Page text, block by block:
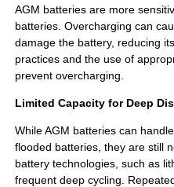
AGM batteries are more
batteries. Overcharging can
damage the battery, reducing
practices and the use of
prevent overcharging.
Limited Capacity for Deep
While AGM batteries can
flooded batteries, they are still
battery technologies, such as
frequent deep cycling.